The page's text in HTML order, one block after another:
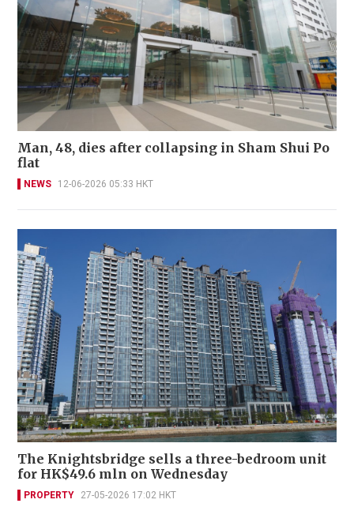
Man, 48, dies after collapsing in Sham Shui Po
flat
NEWS 12-06-2026 05:33 HKT
The Knightsbridge sells a three-bedroom unit
for HK$49.6 mln on Wednesday
PROPERTY 27-05-2026 17:02 HKT